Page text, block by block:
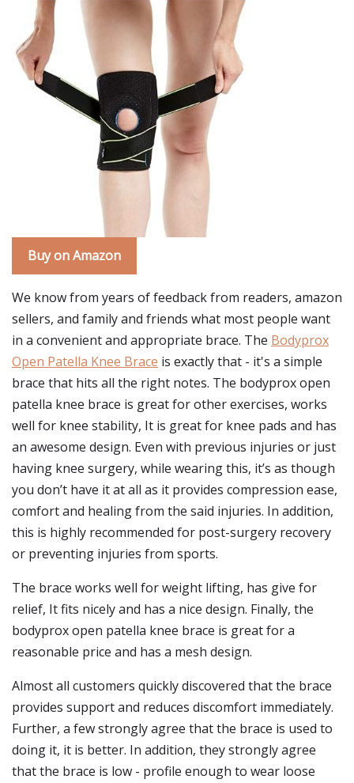
Buy on Amazon
We know from years of feedback from readers, amazon
sellers, and family and friends what most people want
in a convenient and appropriate brace. The Bodyprox
Open Patella Knee Brace is exactly that - it's a simple
brace that hits all the right notes. The bodyprox open
patella knee brace is great for other exercises, works
well for knee stability, It is great for knee pads and has
an awesome design. Even with previous injuries or just
having knee surgery, while wearing this, it’s as though
you don’t have it at all as it provides compression ease,
comfort and healing from the said injuries. In addition,
this is highly recommended for post-surgery recovery
or preventing injuries from sports.
The brace works well for weight lifting, has give for
relief, It fits nicely and has a nice design. Finally, the
bodyprox open patella knee brace is great for a
reasonable price and has a mesh design.
Almost all customers quickly discovered that the brace
provides support and reduces discomfort immediately.
Further, a few strongly agree that the brace is used to
doing it, it is better. In addition, they strongly agree
that the brace is low - profile enough to wear loose